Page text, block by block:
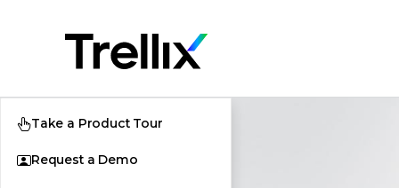
Take a Product Tour
Request a Demo